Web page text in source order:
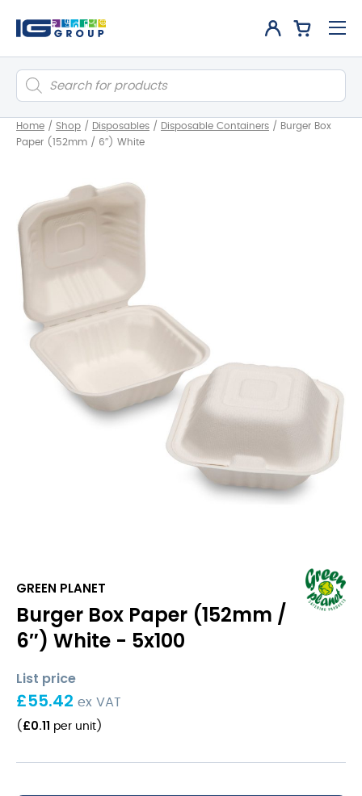
Products
search
Home / Shop / Disposables / Disposable Containers / Burger Box
Paper (152mm / 6″) White
GREEN PLANET
Burger Box Paper (152mm /
6″) White - 5x100
List price
£55.42 ex VAT
( £0.11 per unit )